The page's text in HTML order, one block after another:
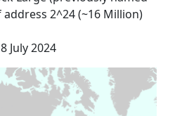
2^24 (~16 Million)
July 2024